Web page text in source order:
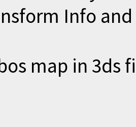
Info
map in 3ds